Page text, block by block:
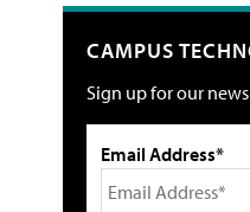
CAMPUS
Sign up for our
Email Address*